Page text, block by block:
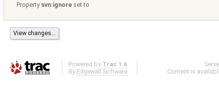
Property svn:ignore set to
Powered by Trac 1.6
By Edgewall Software .
Content is